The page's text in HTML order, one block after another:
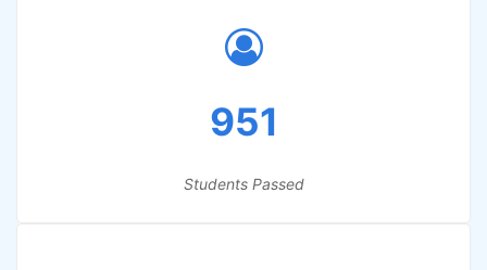
951
Students Passed